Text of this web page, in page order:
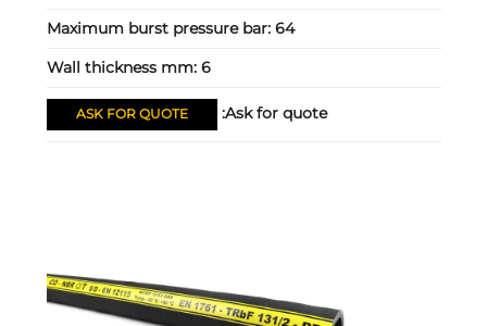
Maximum burst pressure bar: 64
Wall thickness mm: 6
Ask for quote:
ASK FOR QUOTE